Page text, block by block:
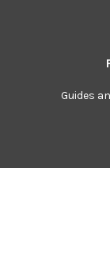
Guides